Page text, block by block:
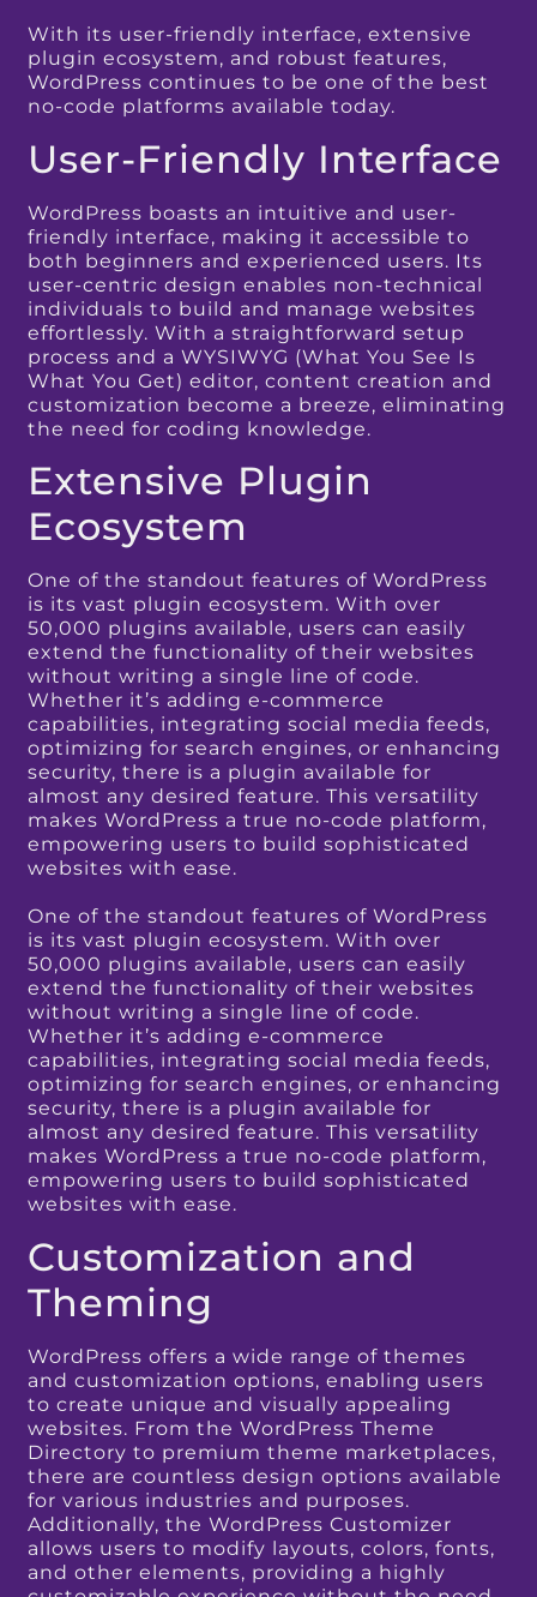
With its user-friendly interface, extensive
plugin ecosystem, and robust features,
WordPress continues to be one of the best
no-code platforms available today.
User-Friendly Interface
WordPress boasts an intuitive and user-
friendly interface, making it accessible to
both beginners and experienced users. Its
user-centric design enables non-technical
individuals to build and manage websites
effortlessly. With a straightforward setup
process and a WYSIWYG (What You See Is
What You Get) editor, content creation and
customization become a breeze, eliminating
the need for coding knowledge.
Extensive Plugin
Ecosystem
One of the standout features of WordPress
is its vast plugin ecosystem. With over
50,000 plugins available, users can easily
extend the functionality of their websites
without writing a single line of code.
Whether it’s adding e-commerce
capabilities, integrating social media feeds,
optimizing for search engines, or enhancing
security, there is a plugin available for
almost any desired feature. This versatility
makes WordPress a true no-code platform,
empowering users to build sophisticated
websites with ease.
One of the standout features of WordPress
is its vast plugin ecosystem. With over
50,000 plugins available, users can easily
extend the functionality of their websites
without writing a single line of code.
Whether it’s adding e-commerce
capabilities, integrating social media feeds,
optimizing for search engines, or enhancing
security, there is a plugin available for
almost any desired feature. This versatility
makes WordPress a true no-code platform,
empowering users to build sophisticated
websites with ease.
Customization and
Theming
WordPress offers a wide range of themes
and customization options, enabling users
to create unique and visually appealing
websites. From the WordPress Theme
Directory to premium theme marketplaces,
there are countless design options available
for various industries and purposes.
Additionally, the WordPress Customizer
allows users to modify layouts, colors, fonts,
and other elements, providing a highly